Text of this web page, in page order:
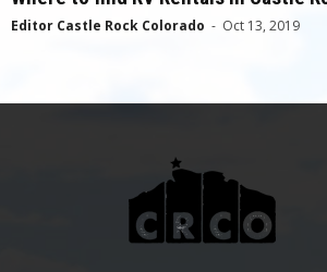
Editor Castle Rock Colorado - Oct 13, 2019